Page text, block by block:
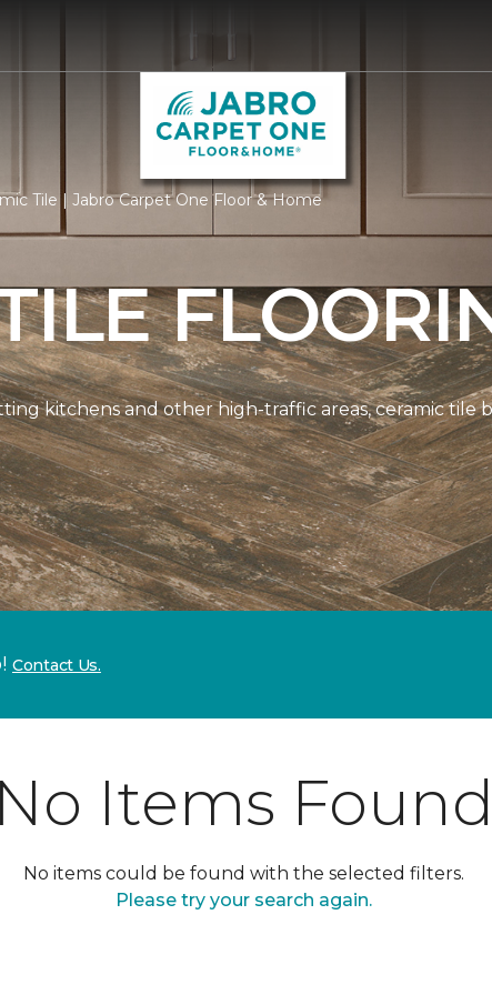
Tile | Jabro Carpet One Floor & Home
kitchens and other high-traffic areas, ceramic tile
Contact Us.
No Items
No items could be found with the selected filters.
Please try your search again.